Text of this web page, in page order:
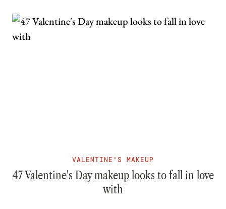
VALENTINE'S MAKEUP
47 Valentine's Day makeup looks to fall in love
with